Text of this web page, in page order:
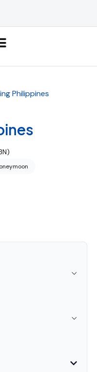
Philippines